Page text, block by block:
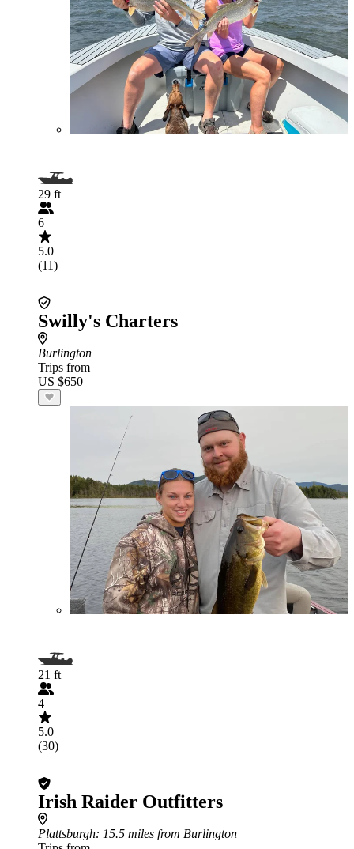
29 ft
6
5.0
(11)
Swilly's Charters
Burlington
Trips from
US $650
21 ft
4
5.0
(30)
Irish Raider Outfitters
Plattsburgh: 15.5 miles from Burlington